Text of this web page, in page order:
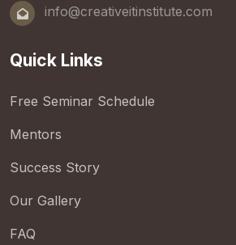
info@creativeitinstitute.com
Quick Links
Free Seminar Schedule
Mentors
Success Story
Our Gallery
FAQ